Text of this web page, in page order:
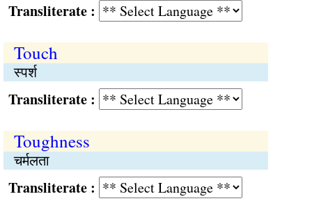
:
Touch
स्पर्श
:
Toughness
चर्मलता
: